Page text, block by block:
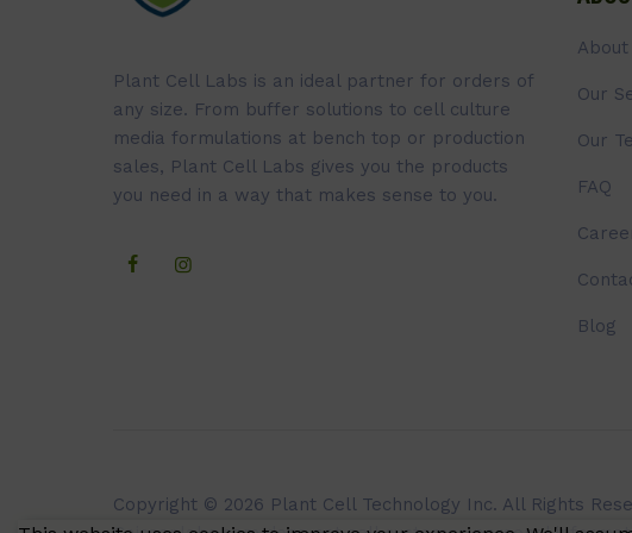
Plant Cell Labs is an ideal partner for orders of
any size. From buffer solutions to cell culture
media formulations at bench top or production
sales, Plant Cell Labs gives you the products
you need in a way that makes sense to you.
About
Our
Our
FAQ
Blog
Copyright © 2026 Plant Cell Technology Inc. All Rights